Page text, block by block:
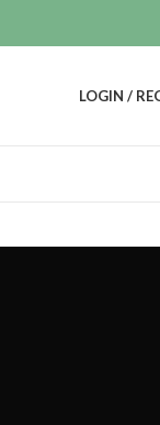
LOGIN /